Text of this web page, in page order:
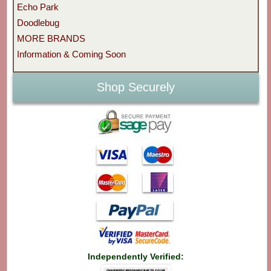
Echo Park
Doodlebug
MORE BRANDS
Information & Coming Soon
Shop Securely
Independently Verified: